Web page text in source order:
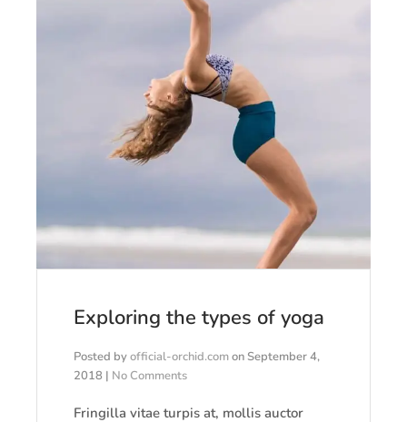
Exploring the types of yoga
Posted byofficial-orchid.comonSeptember 4,
2018 | No Comments
Fringilla vitae turpis at, mollis auctor